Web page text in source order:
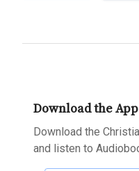
Download the App
Download the
and listen to